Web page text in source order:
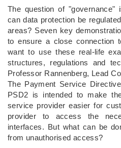
The question of
can data protection be
areas? Seven key
to ensure a close connection
want to use these real-life
structures, regulations and
Professor Rannenberg, Lead
The Payment Service
PSD2 is intended to make
service provider easier for
provider to access the
interfaces. But what can be
from unauthorised access?